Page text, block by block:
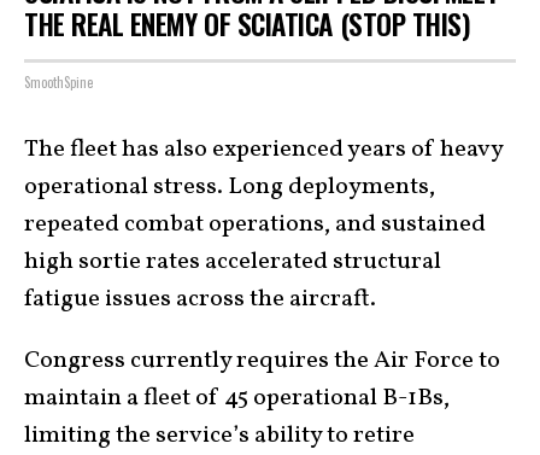
THE REAL ENEMY OF SCIATICA (STOP THIS)
SmoothSpine
The fleet has also experienced years of heavy
operational stress. Long deployments,
repeated combat operations, and sustained
high sortie rates accelerated structural
fatigue issues across the aircraft.
Congress currently requires the Air Force to
maintain a fleet of 45 operational B-1Bs,
limiting the service’s ability to retire